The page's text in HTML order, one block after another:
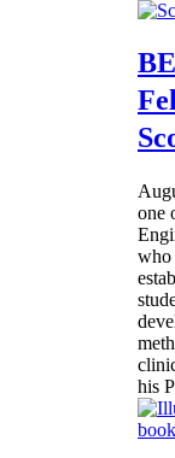
one
who
his